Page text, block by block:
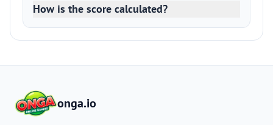
How is the score calculated?
onga.io